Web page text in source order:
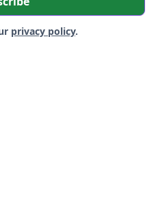
privacy policy.